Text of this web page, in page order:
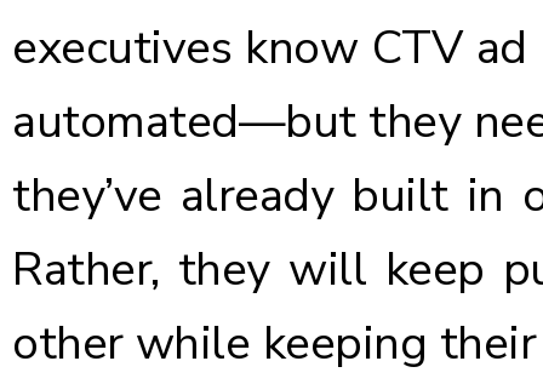
executives know CTV
automated—but they
they’ve already built
Rather, they will keep
other while keeping